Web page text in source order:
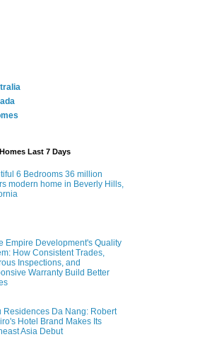
Last 7 Days
6 Bedrooms 36 million
modern home in Beverly Hills,
Empire Development's Quality
How Consistent Trades,
Inspections, and
Warranty Build Better
Residences Da Nang: Robert
Hotel Brand Makes Its
Asia Debut